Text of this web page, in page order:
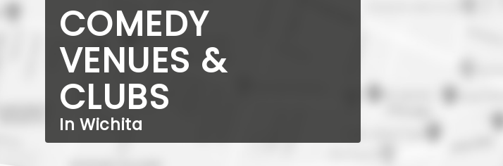
COMEDY
VENUES &
CLUBS
In Wichita